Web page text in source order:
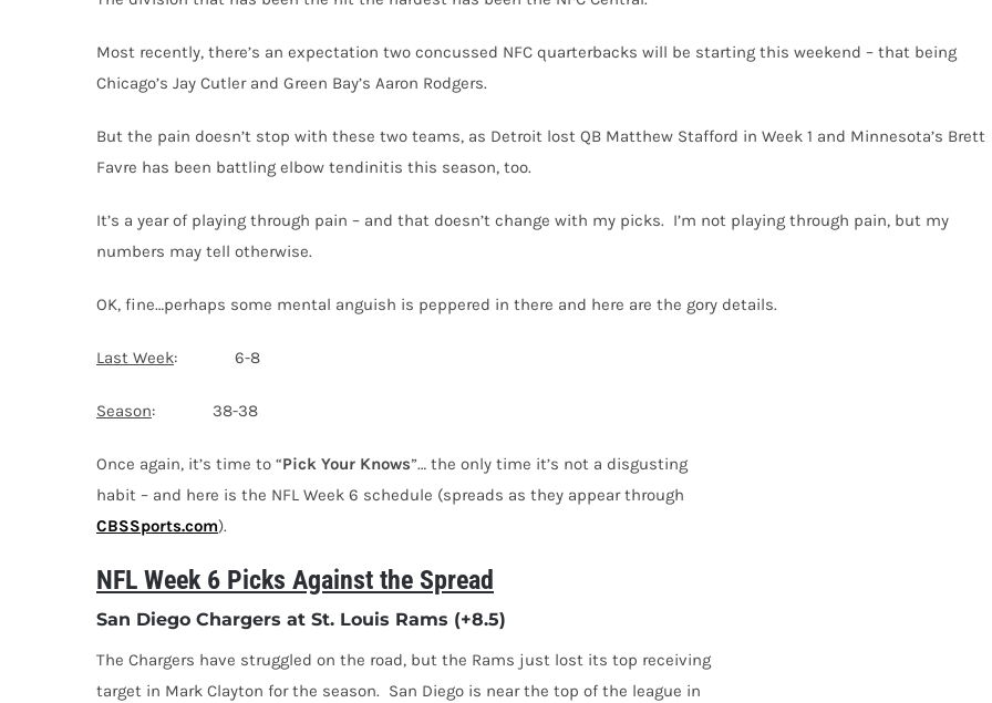
Most recently, there’s an expectation two concussed NFC quarterbacks will be starting this weekend – that being
Chicago’s Jay Cutler and Green Bay’s Aaron Rodgers.
But the pain doesn’t stop with these two teams, as Detroit lost QB Matthew Stafford in Week 1 and Minnesota’s Brett
Favre has been battling elbow tendinitis this season, too.
It’s a year of playing through pain – and that doesn’t change with my picks. I’m not playing through pain, but my
numbers may tell otherwise.
OK, fine…perhaps some mental anguish is peppered in there and here are the gory details.
Last Week: 6-8
Season: 38-38
Once again, it’s time to “Pick Your Knows”… the only time it’s not a disgusting
habit – and here is the NFL Week 6 schedule (spreads as they appear through
CBSSports.com).
NFL Week 6 Picks Against the Spread
San Diego Chargers at St. Louis Rams (+8.5)
The Chargers have struggled on the road, but the Rams just lost its top receiving
target in Mark Clayton for the season. San Diego is near the top of the league in